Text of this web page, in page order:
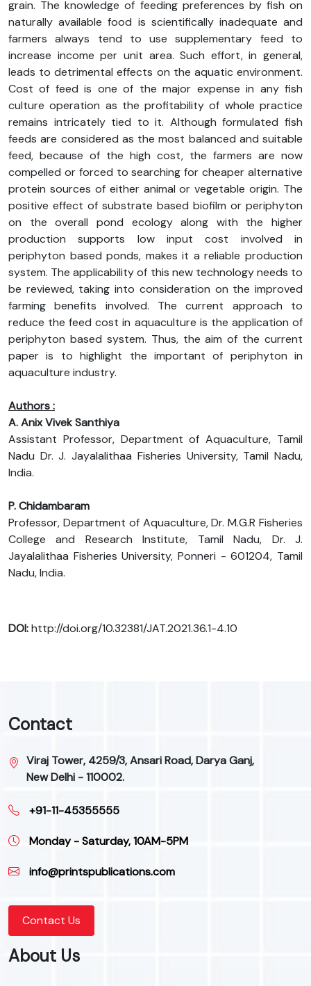
grain. The knowledge of feeding preferences by fish on
naturally available food is scientifically inadequate and
farmers always tend to use supplementary feed to
increase income per unit area. Such effort, in general,
leads to detrimental effects on the aquatic environment.
Cost of feed is one of the major expense in any fish
culture operation as the profitability of whole practice
remains intricately tied to it. Although formulated fish
feeds are considered as the most balanced and suitable
feed, because of the high cost, the farmers are now
compelled or forced to searching for cheaper alternative
protein sources of either animal or vegetable origin. The
positive effect of substrate based biofilm or periphyton
on the overall pond ecology along with the higher
production supports low input cost involved in
periphyton based ponds, makes it a reliable production
system. The applicability of this new technology needs to
be reviewed, taking into consideration on the improved
farming benefits involved. The current approach to
reduce the feed cost in aquaculture is the application of
periphyton based system. Thus, the aim of the current
paper is to highlight the important of periphyton in
aquaculture industry.
Authors :
A. Anix Vivek Santhiya
Assistant Professor, Department of Aquaculture, Tamil
Nadu Dr. J. Jayalalithaa Fisheries University, Tamil Nadu,
India.
P. Chidambaram
Professor, Department of Aquaculture, Dr. M.G.R Fisheries
College and Research Institute, Tamil Nadu, Dr. J.
Jayalalithaa Fisheries University, Ponneri - 601204, Tamil
Nadu, India.
DOI:http://doi.org/10.32381/JAT.2021.36.1-4.10
Contact
Viraj Tower, 4259/3, Ansari Road, Darya Ganj,
New Delhi - 110002.
+91-11-45355555
Monday - Saturday, 10AM-5PM
info@printspublications.com
Contact Us
About Us